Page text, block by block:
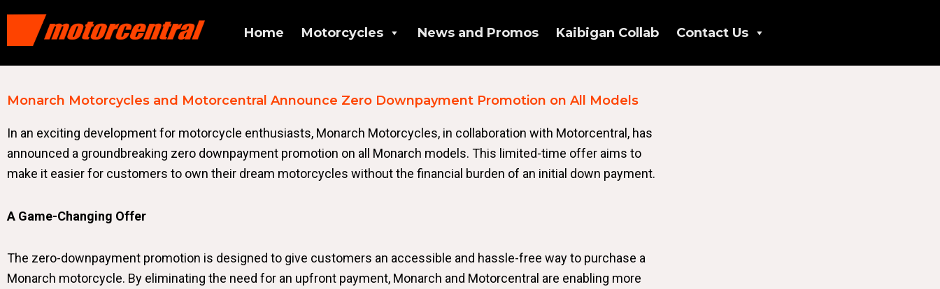
Home Motorcycles News and Promos Kaibigan Collab Contact Us
Monarch Motorcycles and Motorcentral Announce Zero Downpayment Promotion on All Models
In an exciting development for motorcycle enthusiasts, Monarch Motorcycles, in collaboration with Motorcentral, has
announced a groundbreaking zero downpayment promotion on all Monarch models. This limited-time offer aims to
make it easier for customers to own their dream motorcycles without the financial burden of an initial down payment.
A Game-Changing Offer
The zero-downpayment promotion is designed to give customers an accessible and hassle-free way to purchase a
Monarch motorcycle. By eliminating the need for an upfront payment, Monarch and Motorcentral are enabling more